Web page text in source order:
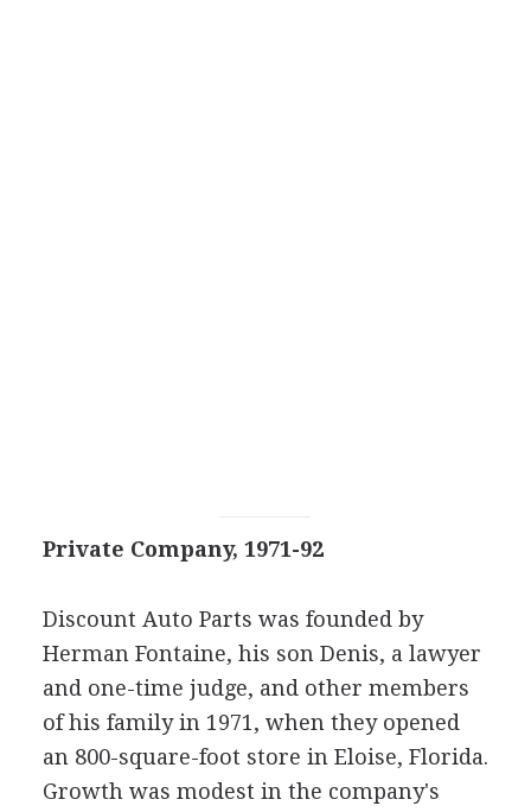
Private Company, 1971-92
Discount Auto Parts was founded by
Herman Fontaine, his son Denis, a lawyer
and one-time judge, and other members
of his family in 1971, when they opened
an 800-square-foot store in Eloise, Florida.
Growth was modest in the company's